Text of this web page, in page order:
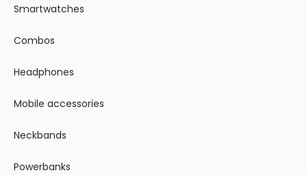
Smartwatches
Combos
Headphones
Mobile accessories
Neckbands
Powerbanks